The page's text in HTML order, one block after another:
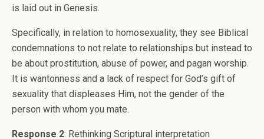
is laid out in Genesis.
Specifically, in relation to homosexuality, they see Biblical
condemnations to not relate to relationships but instead to
be about prostitution, abuse of power, and pagan worship.
It is wantonness and a lack of respect for God’s gift of
sexuality that displeases Him, not the gender of the
person with whom you mate.
Response 2: Rethinking Scriptural interpretation